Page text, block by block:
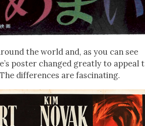
the world and, as you can see
poster changed great­ly to appeal
dif­fer­ences are fas­ci­nat­ing.